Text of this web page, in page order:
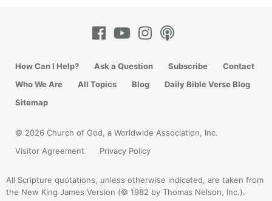
How Can I Help? Ask a Question Subscribe
Contact
Who We Are
All Topics Blog
Daily Bible Verse Blog
Sitemap
© 2026 Church of God, a Worldwide Association, Inc.
Visitor Agreement
Privacy Policy
All Scripture quotations, unless otherwise indicated, are taken from
the New King James Version (© 1982 by Thomas Nelson, Inc.).